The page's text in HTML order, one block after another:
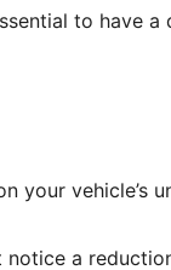
to have
your vehicle’s
a